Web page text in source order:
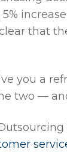
that
you a
two —